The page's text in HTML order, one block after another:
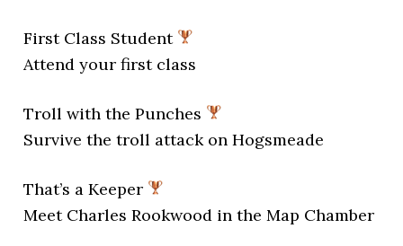
First Class Student
Attend your first class
Troll with the Punches
Survive the troll attack on Hogsmeade
That’s a Keeper
Meet Charles Rookwood in the Map Chamber